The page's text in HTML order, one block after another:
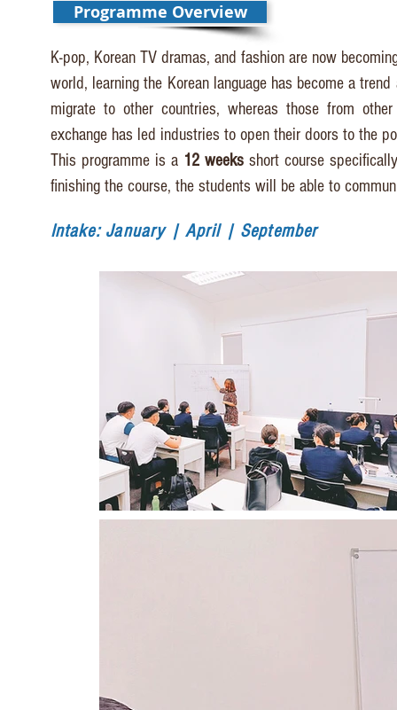
Programme Overview
K-pop, Korean TV dramas, and fashion are now
world, learning the Korean language has become a
migrate to other countries, whereas those from
exchange has led industries to open their doors to the
This programme is a 12 weeksshort course
finishing the course, the students will be able to
Intake: January | April | September